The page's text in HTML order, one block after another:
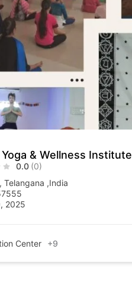
& Wellness Institute
0.0 (0)
Telangana ,India
2025
Center +9